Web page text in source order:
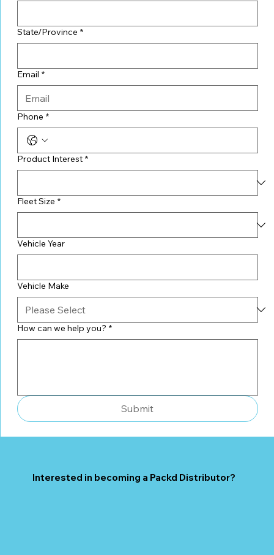
State/Province *
Email *
Phone *
Product Interest *
Fleet Size *
Vehicle Year
Vehicle Make
How can we help you? *
Submit
Interested in becoming a Packd Distributor?